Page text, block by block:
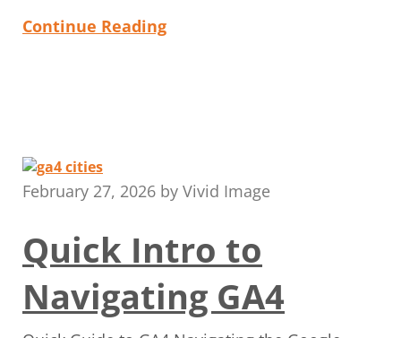
Continue Reading
February 27, 2026 by Vivid Image
Quick Intro to
Navigating GA4